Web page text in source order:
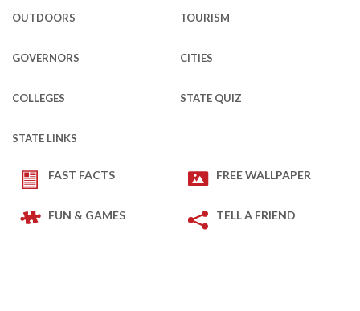
OUTDOORS TOURISM
GOVERNORS CITIES
COLLEGES STATE QUIZ
STATE LINKS
FAST FACTS FREE WALLPAPER
FUN & GAMES TELL A FRIEND